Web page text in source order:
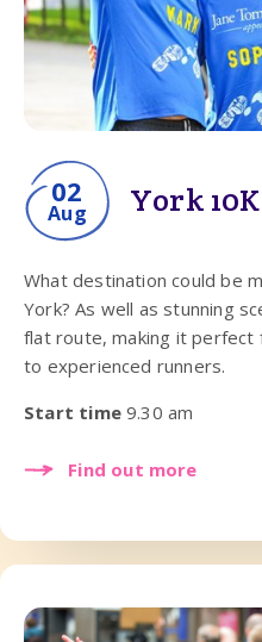
02
Aug York
What destination could be
York? As well as stunning
flat route, making it
to experienced runners.
Start time 9.30 am
Find out more